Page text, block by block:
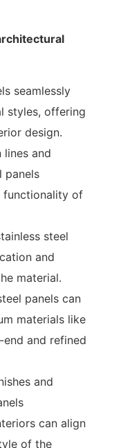
seamlessly
styles, offering
design.
lines and
panels
functionality of
steel
and
material.
panels can
materials like
and refined
and
can align
of the